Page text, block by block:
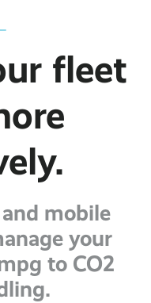
fleet
mobile
your
to CO2